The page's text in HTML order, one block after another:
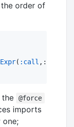
order of
Expr( :call ,:
the @force
imports
one;